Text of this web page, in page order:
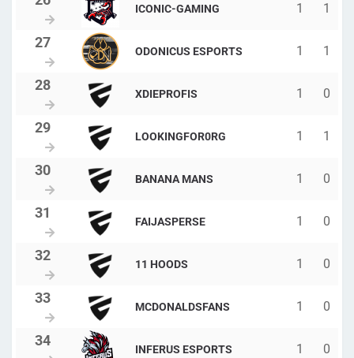
ICONIC-GAMING 1 1
ODONICUS ESPORTS 1 1
XDIEPROFIS 1 0
LOOKINGFOR0RG 1 1
BANANA MANS 1 0
FAIJASPERSE 1 0
11 HOODS 1 0
MCDONALDSFANS 1 0
INFERUS ESPORTS 1 0